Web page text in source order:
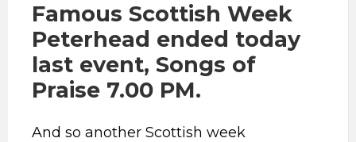
Famous Scottish Week
Peterhead ended today
last event, Songs of
Praise 7.00 PM.
And so another Scottish week